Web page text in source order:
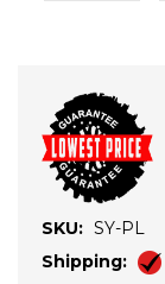
SKU: SY-PL
Shipping: